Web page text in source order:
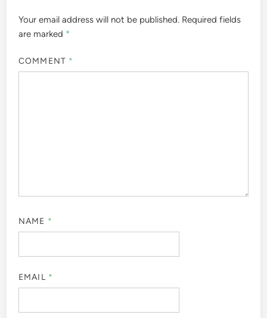
Your email address will not be published. Required fields
are marked *
COMMENT *
NAME *
EMAIL *